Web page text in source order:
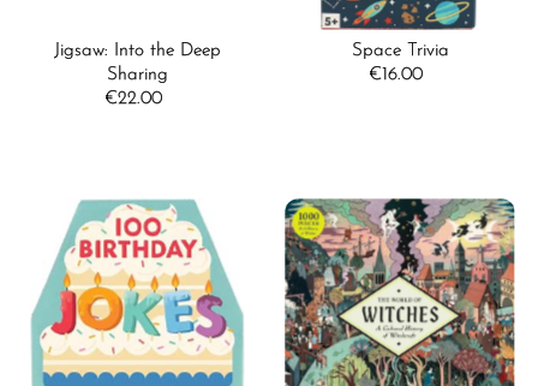
Jigsaw: Into the Deep
Sharing
Regular
€22.00
Space Trivia
Regular
€16.00